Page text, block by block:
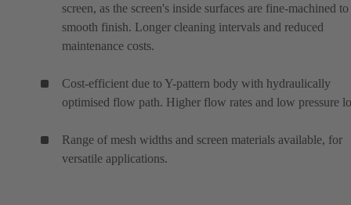
screen, as the screen's inside surfaces are fine-machined to
smooth finish. Longer cleaning intervals and reduced
maintenance costs.
Cost-efficient due to Y-pattern body with hydraulically
optimised flow path. Higher flow rates and low pressure
Range of mesh widths and screen materials available, for
versatile applications.